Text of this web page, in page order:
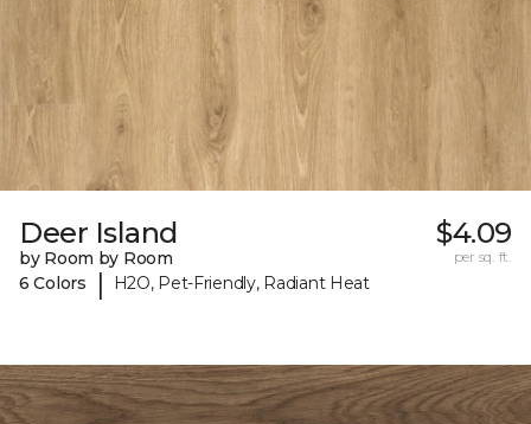
Deer Island
by Room by Room
6 Colors
| H2O, Pet-Friendly, Radiant Heat
$4.09
per sq. ft.